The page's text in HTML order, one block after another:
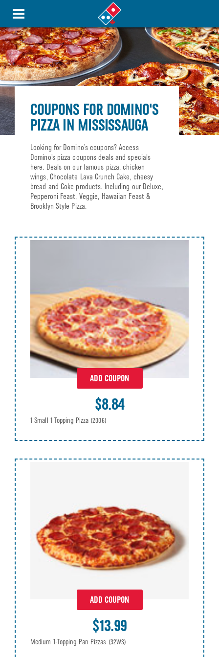
COUPONS FOR DOMINO'S
PIZZA IN MISSISSAUGA
Looking for Domino’s coupons? Access
Domino’s pizza coupons deals and specials
here. Deals on our famous pizza, chicken
wings, Chocolate Lava Crunch Cake, cheesy
bread and Coke products. Including our Deluxe,
Pepperoni Feast, Veggie, Hawaiian Feast &
Brooklyn Style Pizza.
ADD COUPON
$8.84
1 Small 1 Topping Pizza (2006)
ADD COUPON
$13.99
Medium 1-Topping Pan Pizzas (32WS)